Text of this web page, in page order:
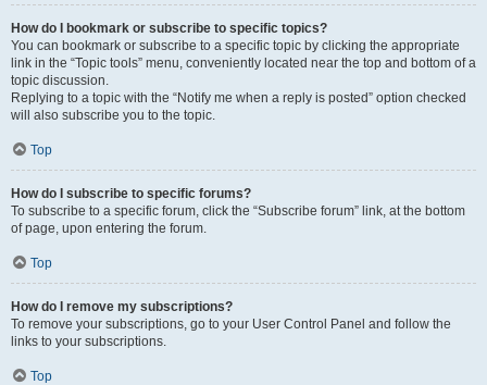
How do I bookmark or subscribe to specific topics?
You can bookmark or subscribe to a specific topic by clicking the appropriate
link in the “Topic tools” menu, conveniently located near the top and bottom of a
topic discussion.
Replying to a topic with the “Notify me when a reply is posted” option checked
will also subscribe you to the topic.
Top
How do I subscribe to specific forums?
To subscribe to a specific forum, click the “Subscribe forum” link, at the bottom
of page, upon entering the forum.
Top
How do I remove my subscriptions?
To remove your subscriptions, go to your User Control Panel and follow the
links to your subscriptions.
Top